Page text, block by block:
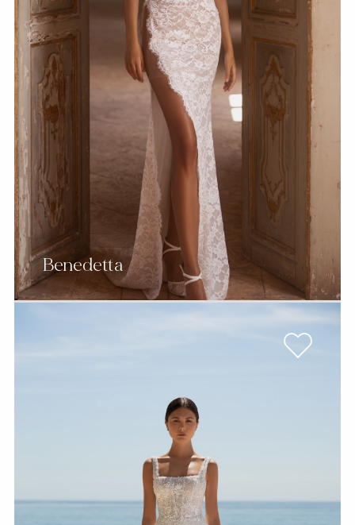
Benedetta